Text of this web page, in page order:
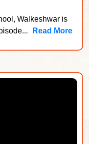
Walkeshwar is
Read More